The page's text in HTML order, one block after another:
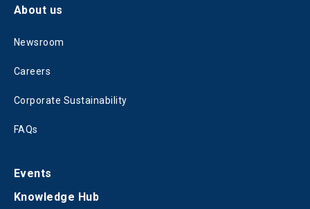
About us
Newsroom
Careers
Corporate Sustainability
FAQs
Events
Knowledge Hub